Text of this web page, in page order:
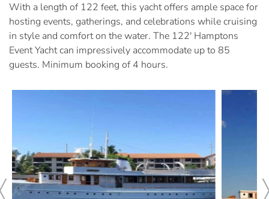
With a length of 122 feet, this yacht offers ample space for
hosting events, gatherings, and celebrations while cruising
in style and comfort on the water. The 122' Hamptons
Event Yacht can impressively accommodate up to 85
guests. Minimum booking of 4 hours.